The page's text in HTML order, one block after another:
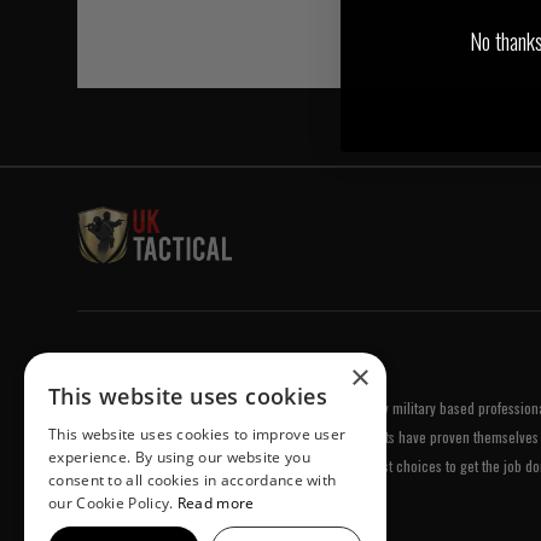
UK Tactical was formed in order to meet a demand by military based
equipment of the highest standards. All of our products have proven
been chosen by us because they are amongst the best choices to get the job
No
×
This website uses cookies
This website uses cookies to improve user
experience. By using our website you
consent to all cookies in accordance with
our Cookie Policy. Read more